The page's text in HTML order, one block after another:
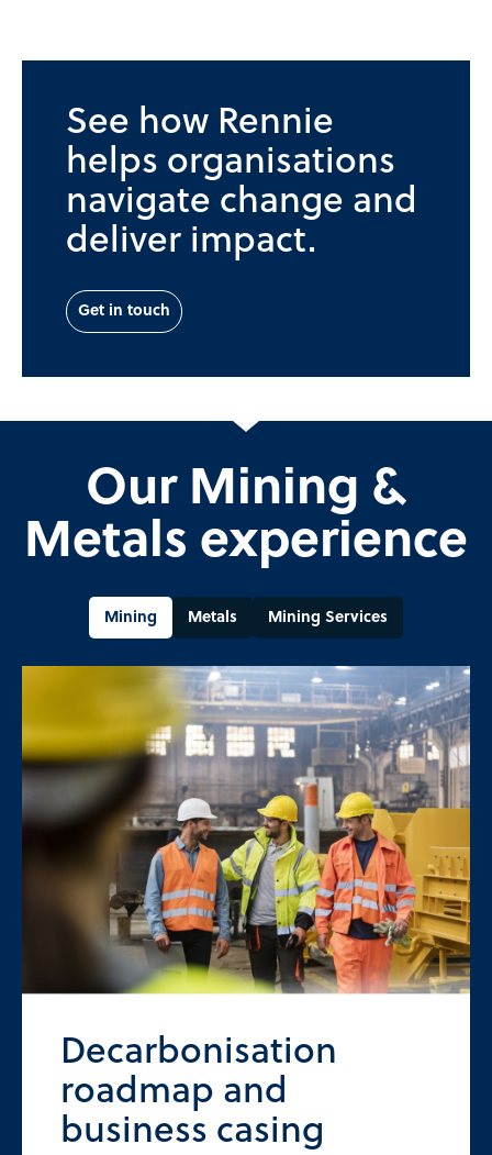
See how Rennie
helps organisations
navigate change and
deliver impact.
Get in touch
Our Mining &
Metals experience
Mining Metals Mining Services
Decarbonisation
roadmap and
business casing